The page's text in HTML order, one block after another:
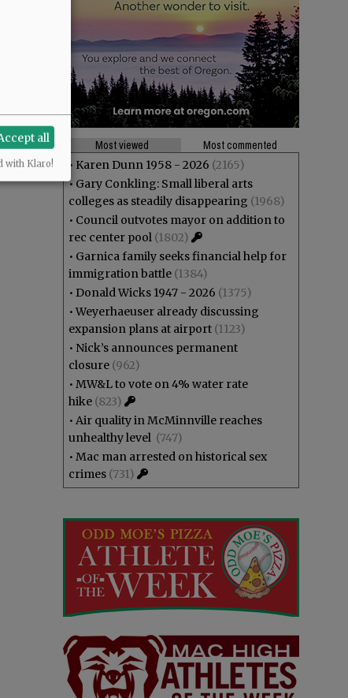
Most viewed
Most commented
• Karen Dunn 1958 - 2026 (2165)
• Gary Conkling: Small liberal arts
colleges as steadily disappearing (1968)
• Council outvotes mayor on addition to
rec center pool (1802)
• Garnica family seeks financial help for
immigration battle (1384)
• Donald Wicks 1947 - 2026 (1375)
•Weyerhaeuser already discussing
expansion plans at airport (1123)
• Nick’s announces permanent
closure (962)
• MW&L to vote on 4% water rate
hike (823)
• Air quality in McMinnville reaches
unhealthy level (747)
• Mac man arrested on historical sex
crimes (731)
all
with Klaro!